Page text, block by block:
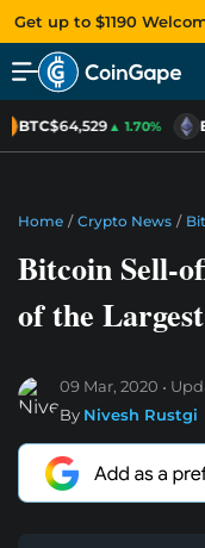
Get up to $1190
BTC$64,529▲ 1.70%
Home / Crypto News /
Bitcoin Sell-
of the
09 Mar, 2020
By Nivesh Rustgi